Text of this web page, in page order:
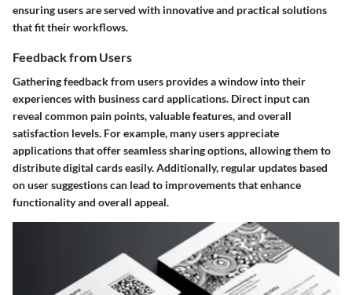
ensuring users are served with innovative and practical solutions
that fit their workflows.
Feedback from Users
Gathering feedback from users provides a window into their
experiences with business card applications. Direct input can
reveal common pain points, valuable features, and overall
satisfaction levels. For example, many users appreciate
applications that offer seamless sharing options, allowing them to
distribute digital cards easily. Additionally, regular updates based
on user suggestions can lead to improvements that enhance
functionality and overall appeal.